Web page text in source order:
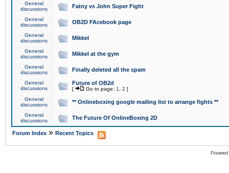
General
discussions
Fatny vs John Super Fight
General
discussions
OB2D FAcebook page
General
discussions
Mikkel
General
discussions
Mikkel at the gym
General
discussions
Finally deleted all the spam
General
discussions
Future of OB2d
[ Go to page: 1 2 ]
General
discussions
** Onlineboxing google mailing list to arrange fights **
General
discussions
The Future Of OnlineBoxing 2D
Forum Index » Recent Topics